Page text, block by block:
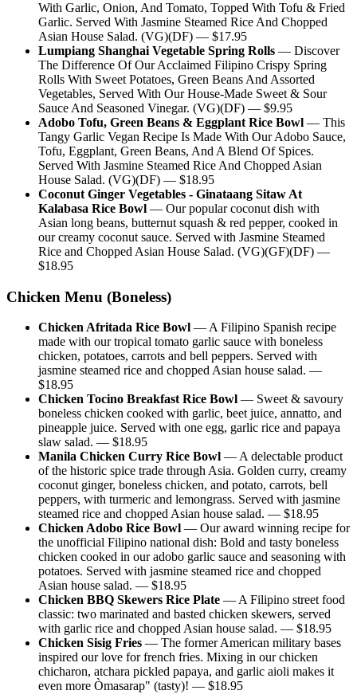
With Garlic, Onion, And Tomato, Topped With Tofu & Fried
Garlic. Served With Jasmine Steamed Rice And Chopped
Asian House Salad. (VG)(DF) — $17.95
Lumpiang Shanghai Vegetable Spring Rolls — Discover
The Difference Of Our Acclaimed Filipino Crispy Spring
Rolls With Sweet Potatoes, Green Beans And Assorted
Vegetables, Served With Our House-Made Sweet & Sour
Sauce And Seasoned Vinegar. (VG)(DF) — $9.95
Adobo Tofu, Green Beans & Eggplant Rice Bowl — This
Tangy Garlic Vegan Recipe Is Made With Our Adobo Sauce,
Tofu, Eggplant, Green Beans, And A Blend Of Spices.
Served With Jasmine Steamed Rice And Chopped Asian
House Salad. (VG)(DF) — $18.95
Coconut Ginger Vegetables - Ginataang Sitaw At
Kalabasa Rice Bowl — Our popular coconut dish with
Asian long beans, butternut squash & red pepper, cooked in
our creamy coconut sauce. Served with Jasmine Steamed
Rice and Chopped Asian House Salad. (VG)(GF)(DF) —
$18.95
Chicken Menu (Boneless)
Chicken Afritada Rice Bowl —A Filipino Spanish recipe
made with our tropical tomato garlic sauce with boneless
chicken, potatoes, carrots and bell peppers. Served with
jasmine steamed rice and chopped Asian house salad. —
$18.95
Chicken Tocino Breakfast Rice Bowl — Sweet & savoury
boneless chicken cooked with garlic, beet juice, annatto, and
pineapple juice. Served with one egg, garlic rice and papaya
slaw salad. — $18.95
Manila Chicken Curry Rice Bowl —A delectable product
of the historic spice trade through Asia. Golden curry, creamy
coconut ginger, boneless chicken, and potato, carrots, bell
peppers, with turmeric and lemongrass. Served with jasmine
steamed rice and chopped Asian house salad. — $18.95
Chicken Adobo Rice Bowl — Our award winning recipe for
the unofficial Filipino national dish: Bold and tasty boneless
chicken cooked in our adobo garlic sauce and seasoning with
potatoes. Served with jasmine steamed rice and chopped
Asian house salad. — $18.95
Chicken BBQ Skewers Rice Plate —A Filipino street food
classic: two marinated and basted chicken skewers, served
with garlic rice and chopped Asian house salad. — $18.95
Chicken Sisig Fries — The former American military bases
inspired our love for french fries. Mixing in our chicken
chicharon, atchara pickled papaya, and garlic aioli makes it
even more Òmasarap" (tasty)! — $18.95